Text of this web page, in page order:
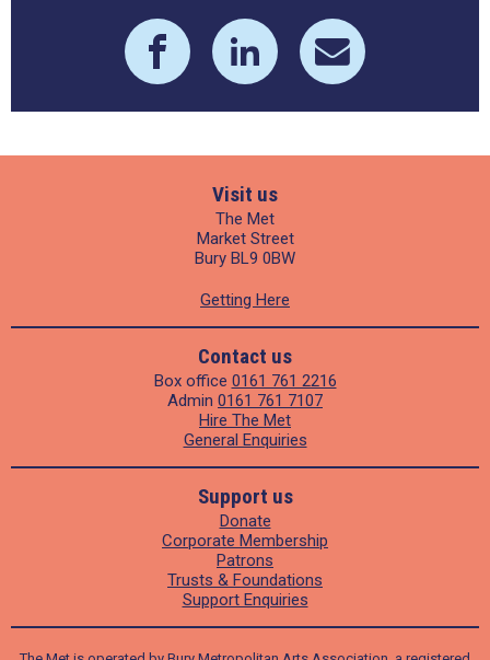
Visit us
The Met
Market Street
Bury BL9 0BW
Getting Here
Contact us
Box office 0161 761 2216
Admin 0161 761 7107
Hire The Met
General Enquiries
Support us
Donate
Corporate Membership
Patrons
Trusts & Foundations
Support Enquiries